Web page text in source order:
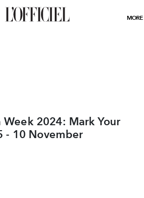
MORE
2024: Mark Your
- 10 November